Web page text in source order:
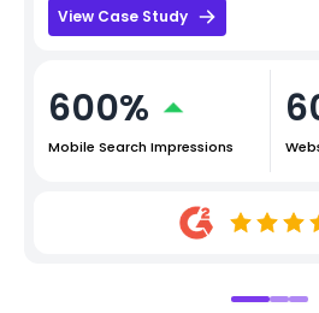
View Case Study
600%
Mobile Search Impressions